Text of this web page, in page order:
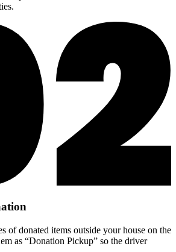
of donated items outside your house on the
as “Donation Pickup” so the driver